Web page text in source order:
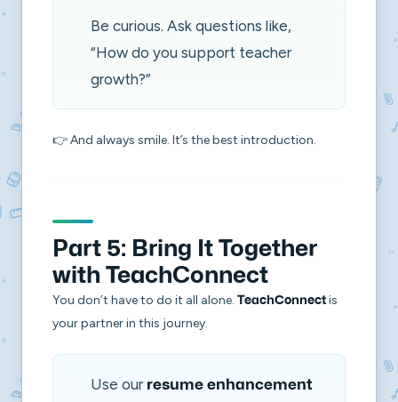
Be curious. Ask questions like,
“How do you support teacher
growth?”
👉 And always smile. It’s the best introduction.
Part 5: Bring It Together
with TeachConnect
You don’t have to do it all alone. TeachConnect is
your partner in this journey.
Use our resume enhancement